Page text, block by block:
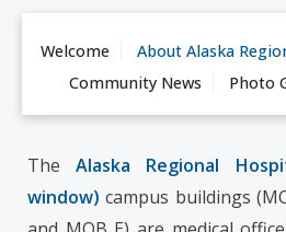
Welcome About Alaska
Community News
Photo
TheAlaska Regional
window) campus buildings